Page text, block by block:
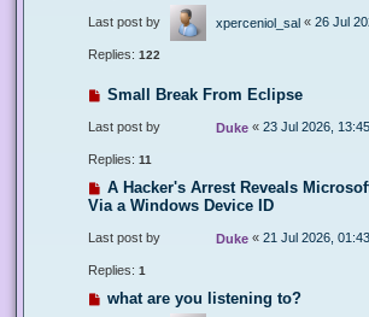
Last post by xperceniol_sal « 26 Jul
Replies: 122
Small Break From Eclipse
Last post by Duke « 23 Jul 2026, 13:45
Replies: 11
A Hacker's Arrest Reveals
Via a Windows Device ID
Last post by Duke « 21 Jul 2026, 01:43
Replies: 1
what are you listening to?